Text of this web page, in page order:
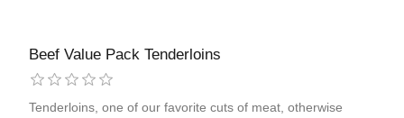
Beef Value Pack Tenderloins
Tenderloins, one of our favorite cuts of meat, otherwise